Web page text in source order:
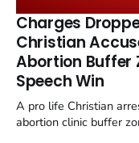
remains an
enrichment limits.
Charges
Christian
Abortion Buffer
Speech Win
A pro life Christian
abortion clinic buffer